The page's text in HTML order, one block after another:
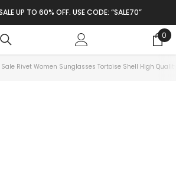
UP TO 60% OFF. USE CODE: “SALE70”
0
0
Sale Rivet Women Sunglasses Tortoise Shell High